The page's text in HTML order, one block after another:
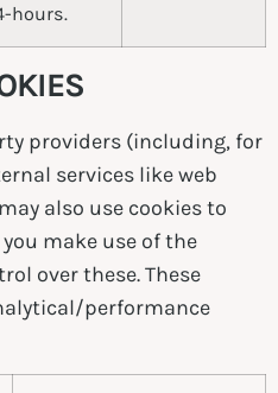
hours.
providers (including, for
services like web
also use cookies to
make use of the
over these. These
performance